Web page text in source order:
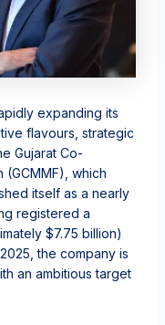
expanding its
flavours, strategic
Gujarat Co-
which
itself as a nearly
registered a
$7.75 billion)
the company is
an ambitious target